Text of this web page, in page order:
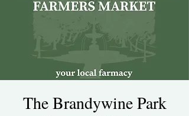
The Brandywine Park